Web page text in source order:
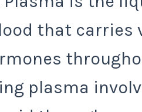
that carries
plasma